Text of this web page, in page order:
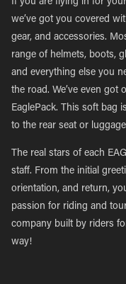
If you are flying in for
we’ve got you covered
gear, and accessories.
range of helmets, boots,
and everything else you
the road. We’ve even got
EaglePack. This soft bag
to the rear seat or
The real stars of each
staff. From the initial
orientation, and return,
passion for riding and
company built by riders
way!